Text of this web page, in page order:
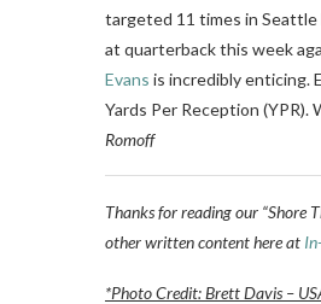
targeted 11 times in Seattle
at quarterback this week
Evans is incredibly enticing.
Yards Per Reception (YPR).
Romoff
Thanks for reading our “Shore
other written content here at
*Photo Credit: Brett Davis –